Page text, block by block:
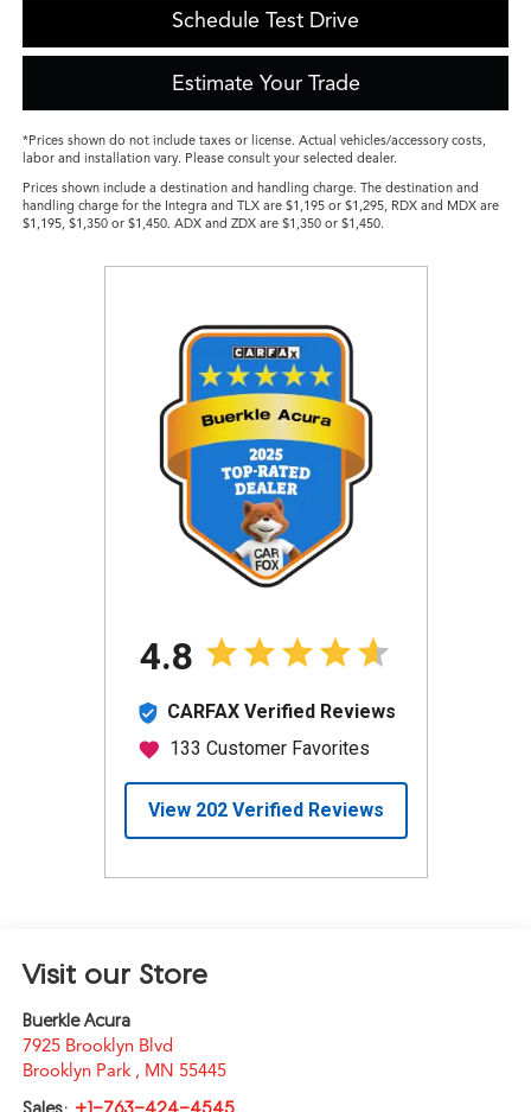
Schedule Test Drive
Estimate Your Trade
*Prices shown do not include taxes or license. Actual vehicles/accessory costs,
labor and installation vary. Please consult your selected dealer.
Prices shown include a destination and handling charge. The destination and
handling charge for the Integra and TLX are $1,195 or $1,295, RDX and MDX are
$1,195, $1,350 or $1,450. ADX and ZDX are $1,350 or $1,450.
Visit our Store
Buerkle Acura
7925 Brooklyn Blvd
Brooklyn Park , MN 55445
Sales: +1-763-424-4545